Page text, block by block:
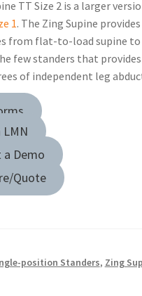
TT Size 2 is a larger
1. The Zing Supine
from flat-to-load supine to
few standers that
of independent leg
a Demo
Quote
position Standers, Zing